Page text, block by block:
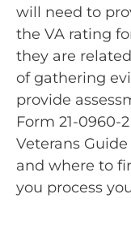
will need to
the VA rating
they are
of gathering
provide
Form 21-0960-
Veterans
and where to
you process